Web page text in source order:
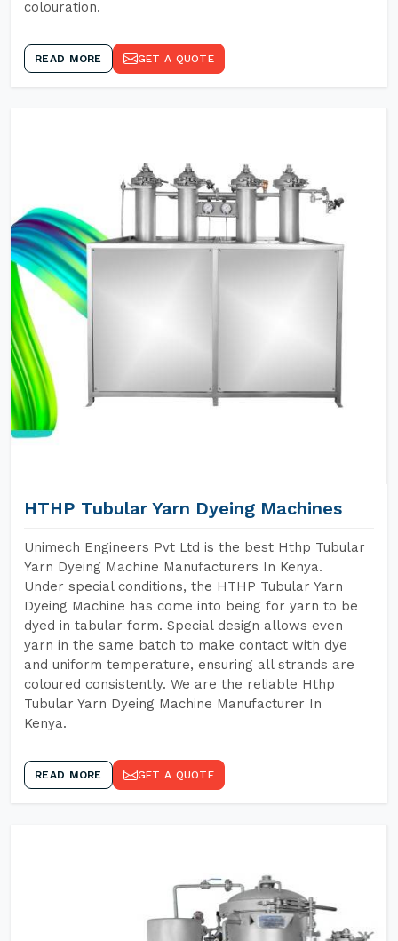
colouration.
READ MORE GET A QUOTE
HTHP Tubular Yarn Dyeing Machines
Unimech Engineers Pvt Ltd is the best Hthp Tubular
Yarn Dyeing Machine Manufacturers In Kenya.
Under special conditions, the HTHP Tubular Yarn
Dyeing Machine has come into being for yarn to be
dyed in tabular form. Special design allows even
yarn in the same batch to make contact with dye
and uniform temperature, ensuring all strands are
coloured consistently. We are the reliable Hthp
Tubular Yarn Dyeing Machine Manufacturer In
Kenya.
READ MORE GET A QUOTE